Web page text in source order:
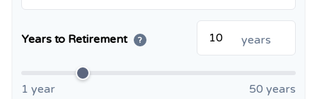
Years to Retirement ? years
1 year 50 years